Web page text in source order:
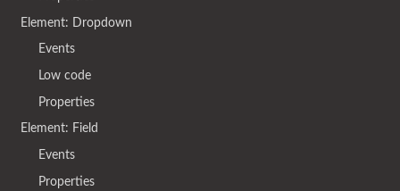
Element: Dropdown
Events
Low code
Properties
Element: Field
Events
Properties